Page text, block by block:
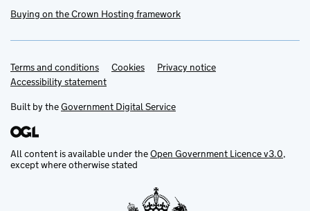
Buying on the Crown Hosting framework
Support links
Terms and conditions Cookies
Privacy notice
Accessibility statement
Built by theGovernment Digital Service
All content is available under theOpen Government Licence v3.0,
except where otherwise stated